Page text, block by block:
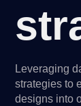
Leveraging
strategies to
designs into